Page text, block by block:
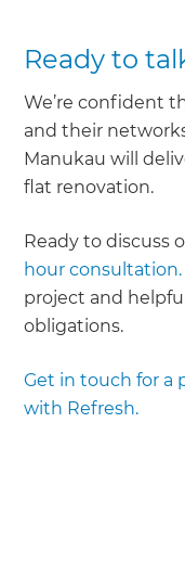
Ready to
We’re confident
and their
Manukau will
flat renovation.
Ready to discuss
hour consultation.
project and
obligations.
Get in touch for a
with Refresh.